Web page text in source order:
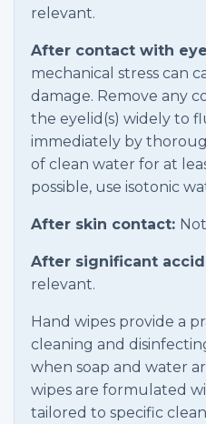
relevant.
After contact with
mechanical stress can
damage. Remove any
the eyelid(s) widely to
immediately by
of clean water for at
possible, use isotonic
After skin contact:
After significant
relevant.
Hand wipes provide a
cleaning and
when soap and water
wipes are formulated
tailored to specific